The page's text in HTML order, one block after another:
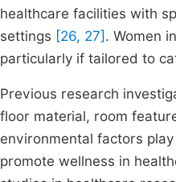
healthcare facilities with
settings [26, 27] . Women
particularly if tailored to
Previous research
floor material, room
environmental factors
promote wellness in